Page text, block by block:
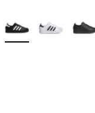
More Colors Available